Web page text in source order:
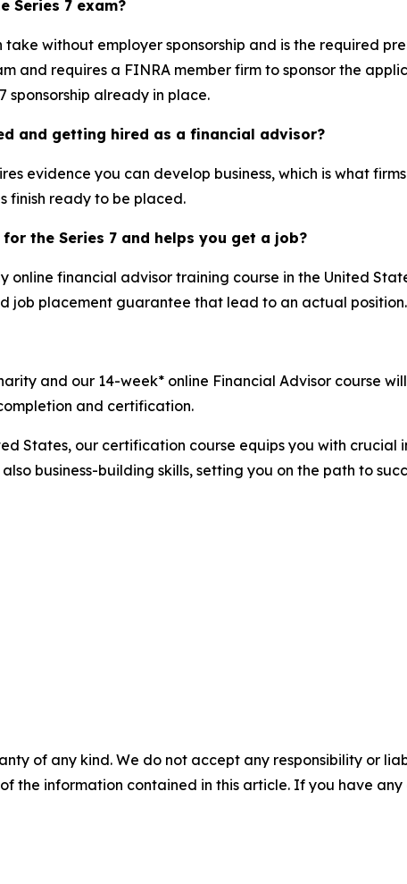
Series 7 exam?
without employer sponsorship and is the required
and requires a FINRA member firm to sponsor the
sponsorship already in place.
and getting hired as a financial advisor?
evidence you can develop business, which is what
finish ready to be placed.
the Series 7 and helps you get a job?
online financial advisor training course in the United
job placement guarantee that lead to an actual position.
and our 14-week* online Financial Advisor course
and certification.
States, our certification course equips you with
business-building skills, setting you on the path to
of any kind. We do not accept any responsibility or
the information contained in this article. If you have